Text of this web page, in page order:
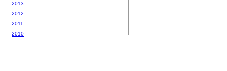
2013
2012
2011
2010